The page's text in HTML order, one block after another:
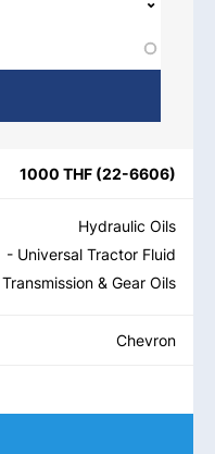
BRAND
1000 THF (22-6606)
Hydraulic Oils
- Universal Tractor Fluid
Transmission & Gear Oils
Chevron